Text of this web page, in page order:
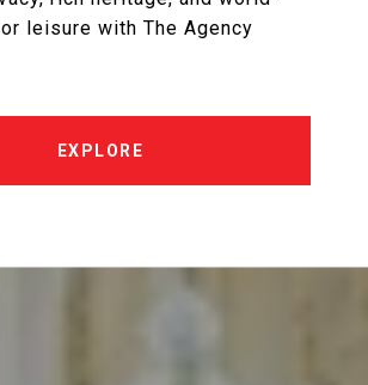
leisure with The Agency
EXPLORE